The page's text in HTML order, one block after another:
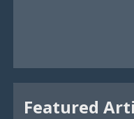
Featured